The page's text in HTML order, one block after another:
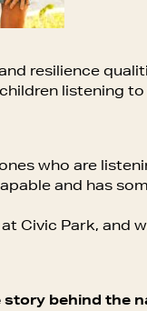
resilience
listening
who are
and has
Civic Park, and
behind the